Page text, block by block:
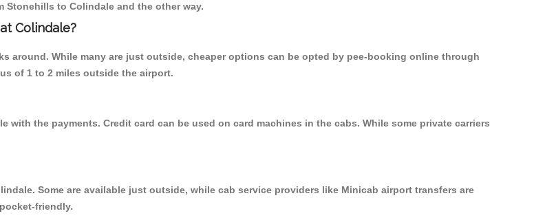
Stonehills to Colindale and the other way.
Colindale?
around. While many are just outside, cheaper options can be opted by pee-booking online through
of 1 to 2 miles outside the airport.
the payments. Credit card can be used on card machines in the cabs. While some private carriers
Some are available just outside, while cab service providers like Minicab airport transfers are
friendly.